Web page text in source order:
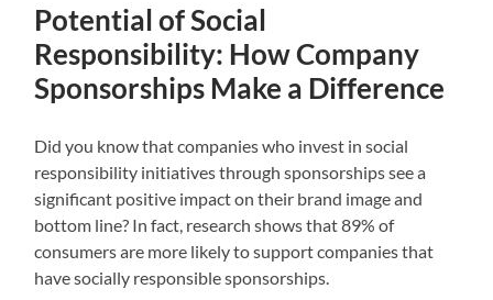
Potential of Social
Responsibility: How Company
Sponsorships Make a Difference
Did you know that companies who invest in social
responsibility initiatives through sponsorships see a
significant positive impact on their brand image and
bottom line? In fact, research shows that 89% of
consumers are more likely to support companies that
have socially responsible sponsorships.